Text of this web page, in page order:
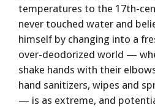
temperatures to the 17th-
never touched water and
himself by changing into a
over-deodorized world —
shake hands with their
hand sanitizers, wipes and
— is as extreme, and